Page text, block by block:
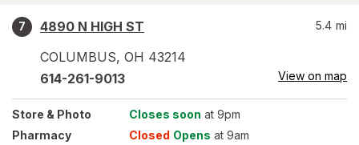
7
4890 N HIGH ST
COLUMBUS, OH 43214
5.4 mi
614-261-9013 View on map
Store & Photo Closes soon at 9pm
Pharmacy
Closed Opens at 9am